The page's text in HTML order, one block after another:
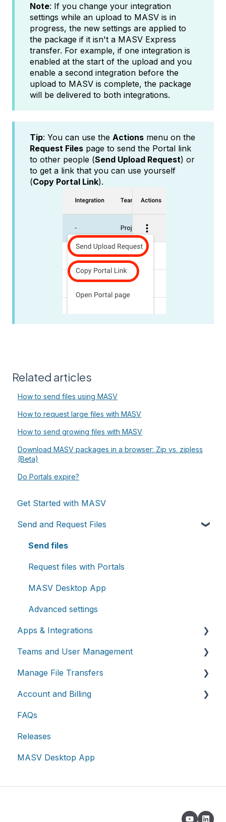
Note: If you change your integration
settings while an upload to MASV is in
progress, the new settings are applied to
the package if it isn't a MASV Express
transfer. For example, if one integration is
enabled at the start of the upload and you
enable a second integration before the
upload to MASV is complete, the package
will be delivered to both integrations.
Tip: You can use the Actions menu on the
Request Files page to send the Portal link
to other people (Send Upload Request) or
to get a link that you can use yourself
(Copy Portal Link).
Related articles
How to send files using MASV
How to request large files with MASV
How to send growing files with MASV
Download MASV packages in a browser: Zip vs. zipless
(Beta)
Do Portals expire?
Get Started with MASV
Send and Request Files
Send files
Request files with Portals
MASV Desktop App
Advanced settings
Apps & Integrations
Working with integrations
Cloud integrations
On-premises and cloud storage devices
Asset management & collaboration
Teams and User Management
Teams
Roles & Teamspaces
Single Sign-On (SSO)
Manage File Transfers
Transfer History & Dashboard
Notifications
Custom Metadata
Account and Billing
Account
Billing
Extended Storage
FAQs
Releases
MASV Desktop App